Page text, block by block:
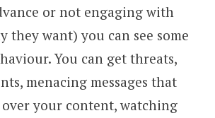
or not engaging with
they want) you can see some
You can get threats,
menacing messages that
your content, watching